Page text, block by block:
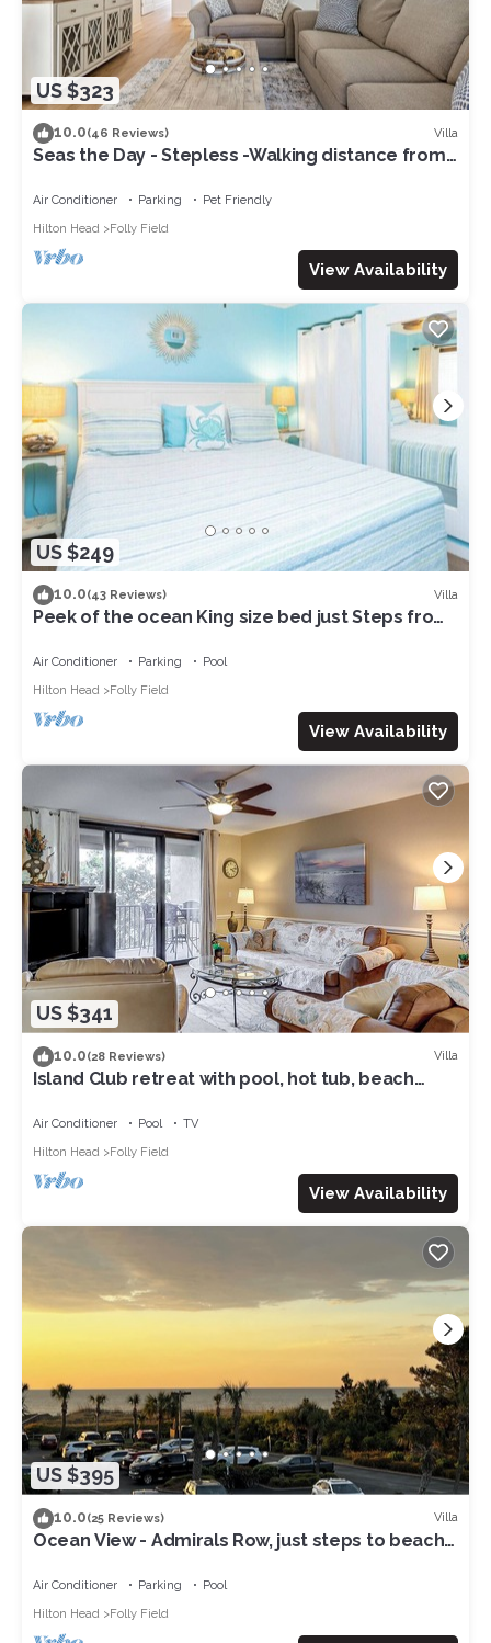
US $323
10.0(46 Reviews) Villa
Seas the Day - Stepless -Walking distance from
Air Conditioner Parking
Pet Friendly
Hilton Head
Folly Field
View Availability
US $249
10.0(43 Reviews) Villa
Peek of the ocean King size bed just Steps from
Air Conditioner Parking
Pool
Hilton Head
Folly Field
View Availability
US $341
10.0(28 Reviews) Villa
Island Club retreat with pool, hot tub, beach
Air Conditioner Pool
TV
Hilton Head
Folly Field
View Availability
US $395
10.0(25 Reviews) Villa
Ocean View - Admirals Row, just steps to beach
Air Conditioner Parking
Pool
Hilton Head
Folly Field